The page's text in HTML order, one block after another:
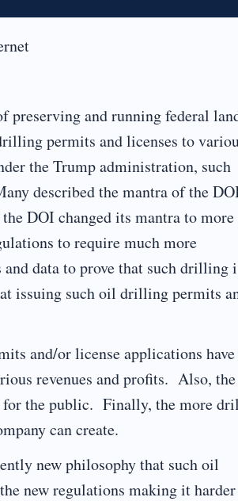
and running federal
permits and licenses to
the Trump administration, such
described the mantra of the
DOI changed its mantra to
to require much more
data to prove that such drilling
issuing such oil drilling permits
and/or license applications have
revenues and profits. Also, the
the public. Finally, the more
can create.
new philosophy that such oil
new regulations making it